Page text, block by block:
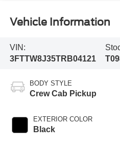
Vehicle Information
VIN:
3FTTW8J35TRB04121
BODY STYLE
Crew Cab Pickup
EXTERIOR COLOR
Black